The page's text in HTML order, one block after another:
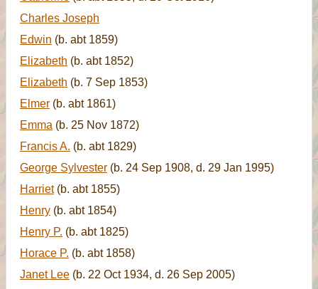
Charles Joseph
Edwin (b. abt 1859)
Elizabeth (b. abt 1852)
Elizabeth (b. 7 Sep 1853)
Elmer (b. abt 1861)
Emma (b. 25 Nov 1872)
Francis A. (b. abt 1829)
George Sylvester (b. 24 Sep 1908, d. 29 Jan 1995)
Harriet(b. abt 1855)
Henry (b. abt 1854)
Henry P. (b. abt 1825)
Horace P. (b. abt 1858)
Janet Lee (b. 22 Oct 1934, d. 26 Sep 2005)